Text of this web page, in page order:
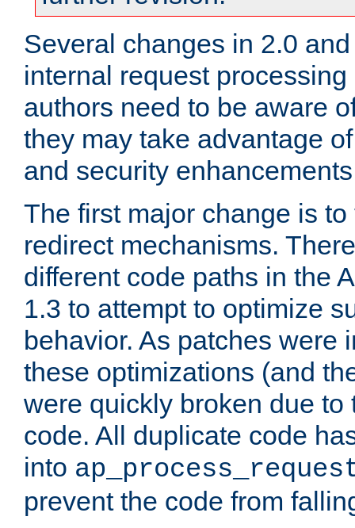
Several changes in 2.0
internal request
authors need to be aware
they may take advantage
and security
The first major change is
redirect mechanisms.
different code paths in the
1.3 to attempt to optimize
behavior. As patches were
these optimizations (and
were quickly broken due to
code. All duplicate code
into
prevent the code from